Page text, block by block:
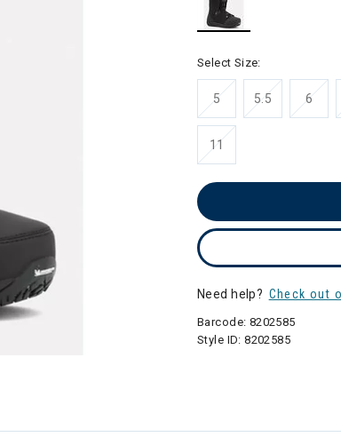
Select Size:
5 5.5 6
11
Need help? Check out
Barcode: 8202585
Style ID:8202585